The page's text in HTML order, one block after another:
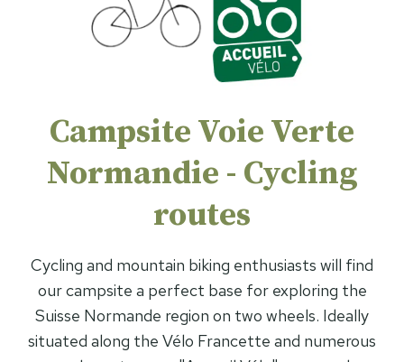
Campsite Voie Verte
Normandie - Cycling
routes
Cycling and mountain biking enthusiasts will find
our campsite a perfect base for exploring the
Suisse Normande region on two wheels. Ideally
situated along the Vélo Francette and numerous